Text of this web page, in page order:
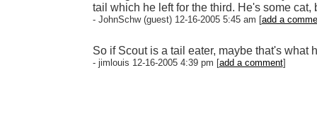
tail which he left for the third. He's some cat,
- JohnSchw (guest) 12-16-2005 5:45 am [add a
So if Scout is a tail eater, maybe that's what
- jimlouis 12-16-2005 4:39 pm [add a comment]